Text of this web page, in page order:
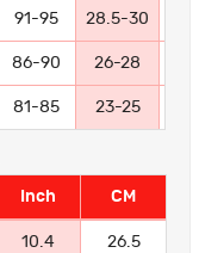
91-95 28.5-30
86-90 26-28
81-85 23-25
Inch CM
10.4 26.5